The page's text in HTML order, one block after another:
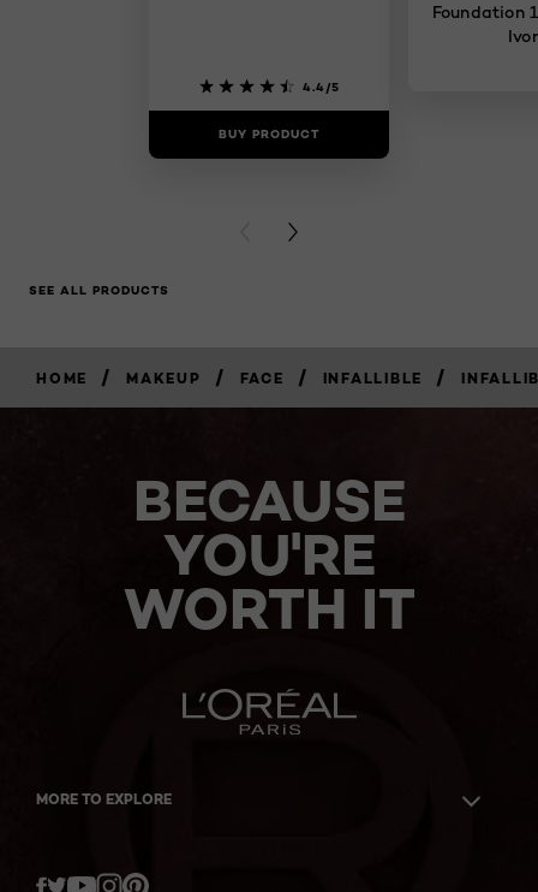
4.4/5
BUY PRODUCT
Foundation
PREVIOUS CARD
NEXT CARD
SEE ALL PRODUCTS
HOME / MAKEUP / FACE / INFALLIBLE /
BECAUSE
YOU'RE
WORTH IT
MORE TO EXPLORE